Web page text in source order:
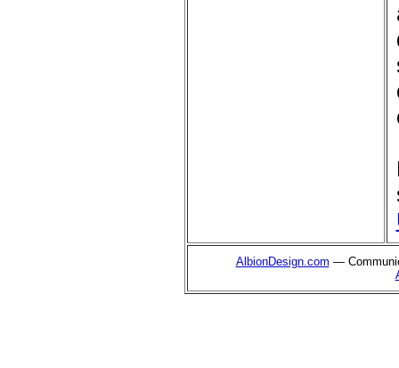
AlbionDesign.com —